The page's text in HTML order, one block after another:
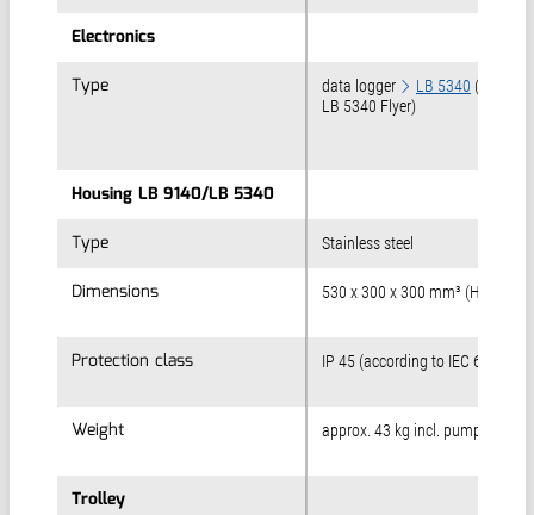
Electronics
Type
Housing LB 9140/LB 5340
Type
Dimensions
Protection class
Weight
Trolley
Electronics
Type
data logger LB 5340 (Refer to
LB 5340 Flyer)
Housing LB 9140/LB 5340
Type
Stainless steel
Dimensions 530 x 300 x 300 mm³ (H x B x T)
Protection class IP 45 (according to IEC 60529)
Weight approx. 43 kg incl. pump &
Trolley